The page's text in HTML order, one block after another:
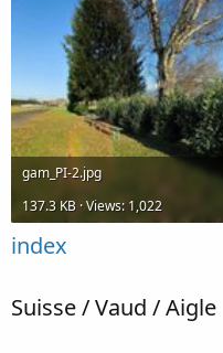
gam_PI-2.jpg
137.3 KB · Views: 1,022
index
Suisse / Vaud / Aigle